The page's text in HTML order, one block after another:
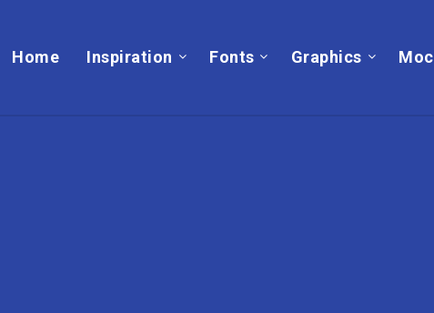
Home Inspiration Fonts Graphics